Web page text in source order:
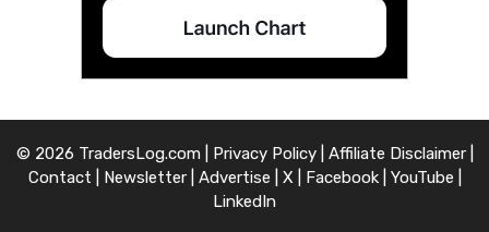
© 2026 TradersLog.com | Privacy Policy| Affiliate Disclaimer|
Contact
Newsletter| Advertise X Facebook| YouTube
LinkedIn